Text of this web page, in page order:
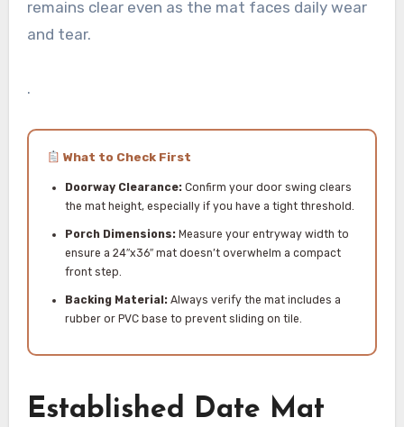
remains clear even as the mat faces daily wear
and tear.
.
What to Check First
Doorway Clearance:Confirm your door swing clears
the mat height, especially if you have a tight threshold.
Porch Dimensions:Measure your entryway width to
ensure a 24″x36″ mat doesn’t overwhelm a compact
front step.
Backing Material:Always verify the mat includes a
rubber or PVC base to prevent sliding on tile.
Established Date Mat